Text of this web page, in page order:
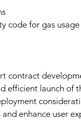
code for gas usage
contract
efficient launch of
enhance user